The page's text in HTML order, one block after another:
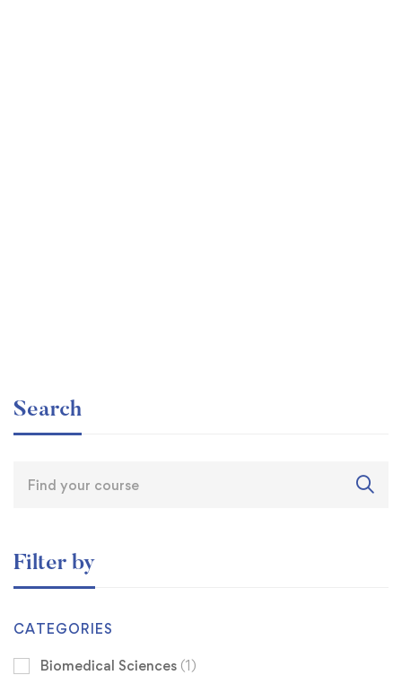
Search
Filter by
CATEGORIES
Biomedical Sciences (1)